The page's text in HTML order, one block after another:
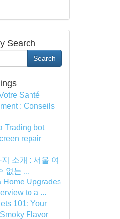
Search
Search
Santé
: Conseils
Trading bot
repair
소개 : 서울 여
없는 ...
Home Upgrades
to a ...
101: Your
Flavor